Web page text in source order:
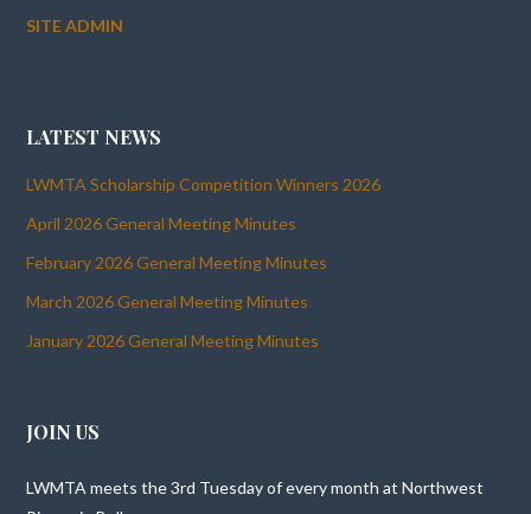
SITE ADMIN
LATEST NEWS
LWMTA Scholarship Competition Winners 2026
April 2026 General Meeting Minutes
February 2026 General Meeting Minutes
March 2026 General Meeting Minutes
January 2026 General Meeting Minutes
JOIN US
LWMTA meets the 3rd Tuesday of every month at Northwest